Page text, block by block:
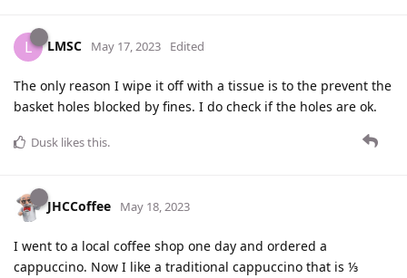
L LMSC May 17, 2023 Edited
The only reason I wipe it off with a tissue is to the prevent the
basket holes blocked by fines. I do check if the holes are ok.
Dusk likes this.
JHCCoffee May 18, 2023
I went to a local coffee shop one day and ordered a
cappuccino. Now I like a traditional cappuccino that is ⅓